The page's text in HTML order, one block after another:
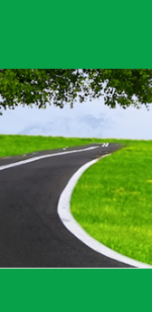
content